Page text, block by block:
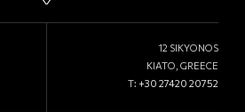
12 SIKYONOS
KIATO, GREECE
T: +30 27420 20752